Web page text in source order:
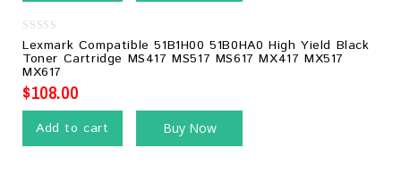
0
out
of
5
Lexmark Compatible 51B1H00 51B0HA0 High Yield Black
Toner Cartridge MS417 MS517 MS617 MX417 MX517
MX617
$108.00
Add to cart Buy Now